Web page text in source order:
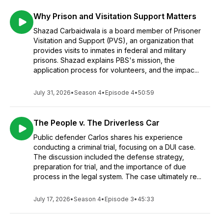
Why Prison and Visitation Support Matters
Shazad Carbaidwala is a board member of Prisoner
Visitation and Support (PVS), an organization that
provides visits to inmates in federal and military
prisons. Shazad explains PBS's mission, the
application process for volunteers, and the impac...
July 31, 2026•Season 4• Episode 4•50:59
The People v. The Driverless Car
Public defender Carlos shares his experience
conducting a criminal trial, focusing on a DUI case.
The discussion included the defense strategy,
preparation for trial, and the importance of due
process in the legal system. The case ultimately re...
July 17, 2026•Season 4• Episode 3• 45:33